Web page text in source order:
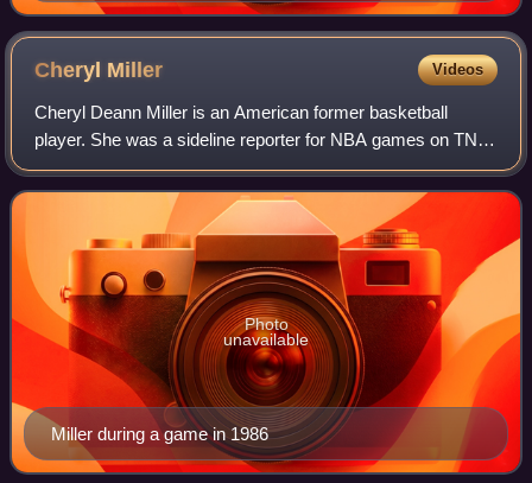
Cheryl Miller Videos
Cheryl Deann Miller is an American former basketball
player. She was a sideline reporter for NBA games on TNT
Sports and also works for NBA TV as a reporter and
analyst, having worked previously as a
Miller during a game in 1986
Photo
unavailable